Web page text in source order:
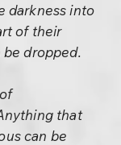
darkness into
of their
dropped.
that
can be